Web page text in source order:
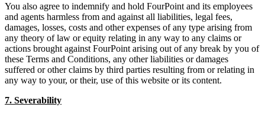
You also agree to indemnify and hold FourPoint and its employees
and agents harmless from and against all liabilities, legal fees,
damages, losses, costs and other expenses of any type arising from
any theory of law or equity relating in any way to any claims or
actions brought against FourPoint arising out of any break by you of
these Terms and Conditions, any other liabilities or damages
suffered or other claims by third parties resulting from or relating in
any way to your, or their, use of this website or its content.
7. Severability